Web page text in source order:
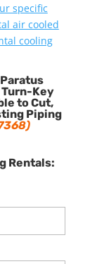
specific
air cooled
cooling
Turn-Key
to Cut,
Piping
Rentals: